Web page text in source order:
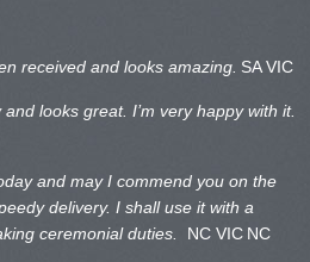
received and looks amazing. SA VIC
looks great. I’m very happy with it.
and may I commend you on the
delivery. I shall use it with a
ceremonial duties. NC VIC NC